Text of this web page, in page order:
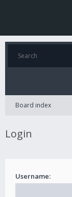
Board index
Login
Username: